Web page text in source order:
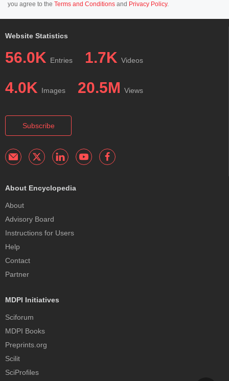
you agree to the Terms and Conditions and Privacy Policy.
Website Statistics
56.0K Entries 1.7K Videos
4.0K Images 20.5M Views
Subscribe
About Encyclopedia
About
Advisory Board
Instructions for Users
Help
Contact
Partner
MDPI Initiatives
Sciforum
MDPI Books
Preprints.org
Scilit
SciProfiles